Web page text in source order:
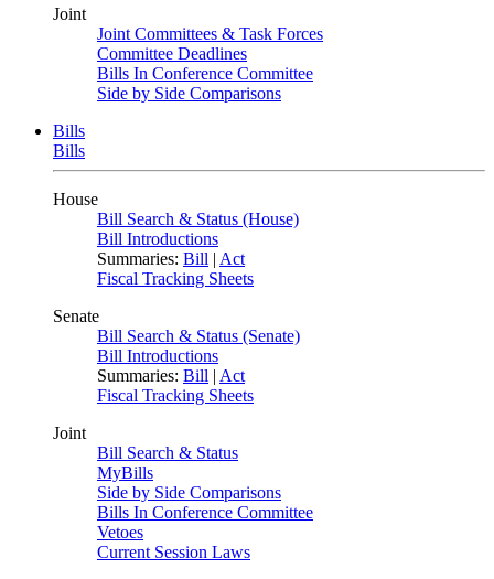
Joint
Joint Committees & Task Forces
Committee Deadlines
Bills In Conference Committee
Side by Side Comparisons
Bills
Bills
House
Bill Search & Status (House)
Bill Introductions
Summaries: Bill | Act
Fiscal Tracking Sheets
Senate
Bill Search & Status (Senate)
Bill Introductions
Summaries: Bill | Act
Fiscal Tracking Sheets
Joint
Bill Search & Status
MyBills
Side by Side Comparisons
Bills In Conference Committee
Vetoes
Current Session Laws